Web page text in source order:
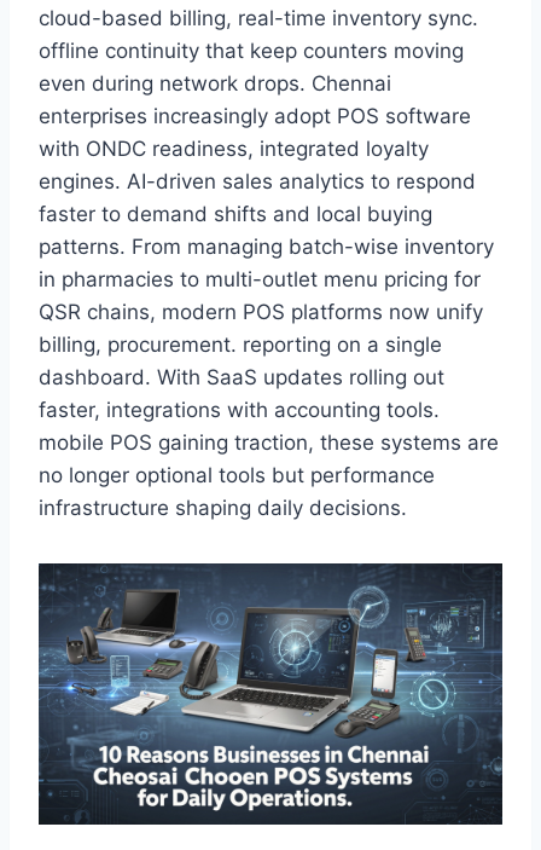
cloud-based billing, real-time inventory sync.
offline continuity that keep counters moving
even during network drops. Chennai
enterprises increasingly adopt POS software
with ONDC readiness, integrated loyalty
engines. AI-driven sales analytics to respond
faster to demand shifts and local buying
patterns. From managing batch-wise inventory
in pharmacies to multi-outlet menu pricing for
QSR chains, modern POS platforms now unify
billing, procurement. reporting on a single
dashboard. With SaaS updates rolling out
faster, integrations with accounting tools.
mobile POS gaining traction, these systems are
no longer optional tools but performance
infrastructure shaping daily decisions.